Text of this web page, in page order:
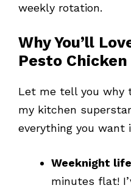
weekly rotation.
Why You’ll
Pesto Chicken
Let me tell you why
my kitchen
everything you want
Weeknight
minutes flat!